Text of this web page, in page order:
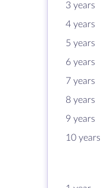
3 years
4 years
5 years
6 years
7 years
8 years
9 years
10 years